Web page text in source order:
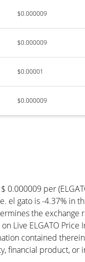
$0.000009
$0.000009
$0.00001
$0.000009
0.000009 per
el gato is -4.37% in
the exchange
Live ELGATO
contained
financial product,